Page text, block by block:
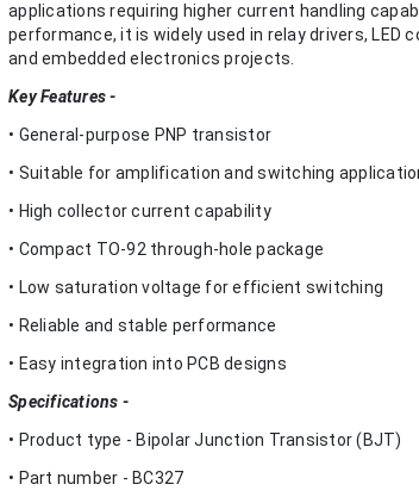
applications requiring higher current handling
performance, it is widely used in relay drivers,
and embedded electronics projects.
Key Features -
• General-purpose PNP transistor
• Suitable for amplification and switching
• High collector current capability
• Compact TO-92 through-hole package
• Low saturation voltage for efficient switching
• Reliable and stable performance
• Easy integration into PCB designs
Specifications -
• Product type - Bipolar Junction Transistor (BJT)
• Part number - BC327